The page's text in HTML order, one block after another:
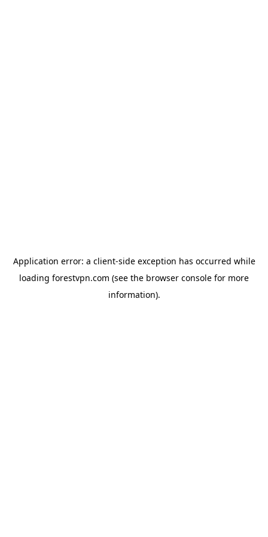
Application error: a client-side exception has occurred while
loading forestvpn.com (see the browser console for more
information).